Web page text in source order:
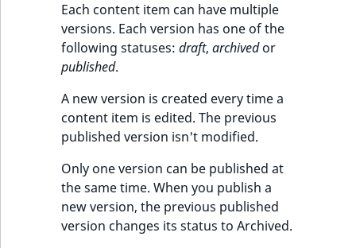
Each content item can have multiple
versions. Each version has one of the
following statuses: draft, archivedor
published.
A new version is created every time a
content item is edited. The previous
published version isn't modified.
Only one version can be published at
the same time. When you publish a
new version, the previous published
version changes its status to Archived.